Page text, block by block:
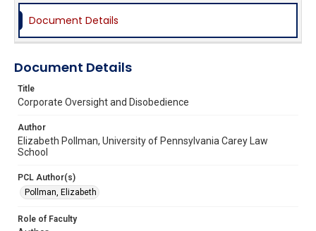
Document Details
Document Details
Title
Corporate Oversight and Disobedience
Author
Elizabeth Pollman, University of Pennsylvania Carey Law
School
PCL Author(s)
Pollman, Elizabeth
Role of Faculty